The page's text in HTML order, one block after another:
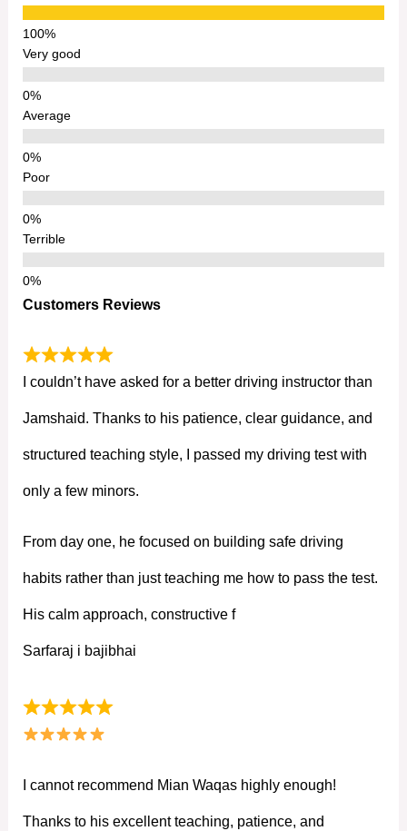
Very good
Average
Poor
Terrible
Customers Reviews
I couldn’t have asked for a better driving instructor than
Jamshaid. Thanks to his patience, clear guidance, and
structured teaching style, I passed my driving test with
only a few minors.
From day one, he focused on building safe driving
habits rather than just teaching me how to pass the test.
His calm approach, constructive f
Sarfaraj i bajibhai
I cannot recommend Mian Waqas highly enough!
Thanks to his excellent teaching, patience, and